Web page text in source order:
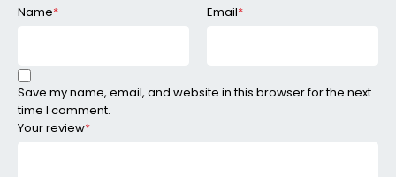
Your review*
Name* Email*
Save my name, email, and website in this browser for the next
time I comment.